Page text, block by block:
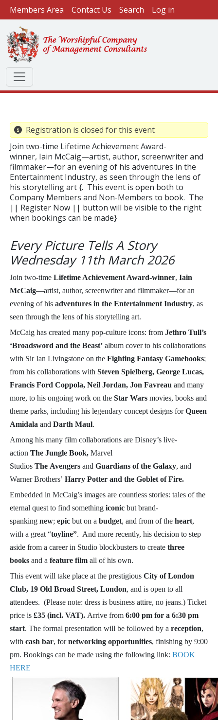
Skip to main content
User account menu
Members Area Contact Us Search Log in
Registration is closed for this event
Join two-time Lifetime Achievement Award-
winner, Iain McCaig—artist, author, screenwriter and
filmmaker—for an evening of his adventures in the
Entertainment Industry, as seen through the lens of
his storytelling art {. This event is open both to
Company Members and Non-Members to book. The
|| Register Now || button will be visible to the right
when bookings can be made}
Every Picture Tells A Story
Wednesday 11th March 2026
Join two-time Lifetime Achievement Award-winner, Iain
McCaig—artist, author, screenwriter and filmmaker—for an
evening of his adventures in the Entertainment Industry, as
seen through the lens of his storytelling art.
McCaig has created many pop-culture icons: from Jethro Tull’s
‘Broadsword and the Beast’ album cover to his collaborations
with Sir Ian Livingstone on the Fighting Fantasy Gamebooks;
from his collaborations with Steven Spielberg, George Lucas,
Francis Ford Coppola, Neil Jordan, Jon Favreau and many
more, to his ongoing work on the Star Wars movies, books and
theme parks, including his legendary concept designs forQueen
Amidala and Darth Maul.
Among his many film collaborations are Disney’s live-
action The Jungle Book, Marvel
Studios The Avengers and Guardians of the Galaxy, and
Warner Brothers’ Harry Potter and the Goblet of Fire.
Embedded in McCaig’s images are countless stories: tales of the
eternal quest to find something iconic but brand-
spanking new; epic but on a budget, and from of the heart,
with a great “toyline”. And more recently, his decision to step
aside from a career in Studio blockbusters to create three
books and a feature film all of his own.
This event will take place at the prestigious City of London
Club, 19 Old Broad Street, London, and is open to all
attendees. (Please note: dress is business attire, no jeans.) Ticket
price is £35 (incl. VAT). Arrive from 6:00 pm for a 6:30 pm
start. The formal presentation will be followed by a reception,
with cash bar, fornetworking opportunities, finishing by 9:00
pm. Bookings can be made using the following link: BOOK
HERE